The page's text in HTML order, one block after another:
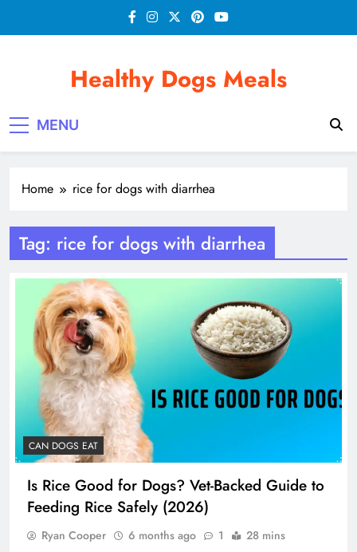
Healthy Dogs Meals
MENU
Home rice for dogs with diarrhea
Tag: rice for dogs with diarrhea
CAN DOGS EAT
Is Rice Good for Dogs? Vet-Backed Guide to
Feeding Rice Safely (2026)
Ryan Cooper 6 months ago 1 28 mins